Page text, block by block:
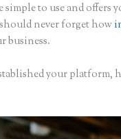
to use and offers
never forget how
business.
your